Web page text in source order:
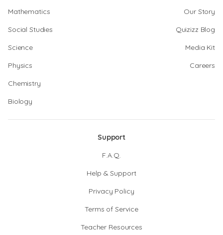
Mathematics
Social Studies
Science
Physics
Chemistry
Biology
Our Story
Quizizz Blog
Media Kit
Careers
Support
F.A.Q.
Help & Support
Privacy Policy
Terms of Service
Teacher Resources